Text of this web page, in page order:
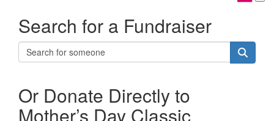
Search for a Fundraiser
Or Donate Directly to
Mother’s Day Classic